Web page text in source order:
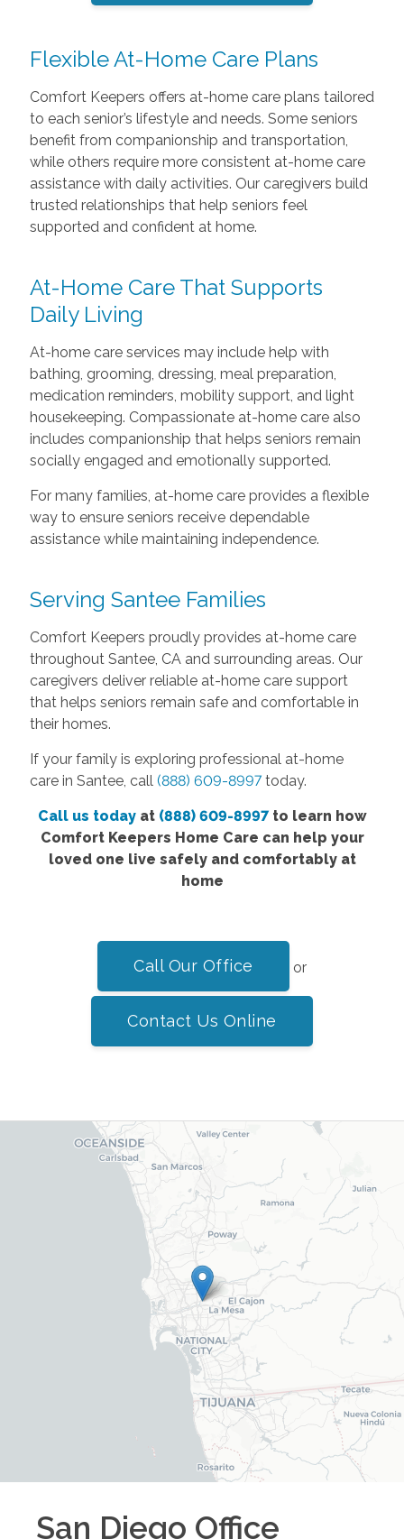
Flexible At-Home Care Plans
Comfort Keepers offers at-home care plans tailored
to each senior’s lifestyle and needs. Some seniors
benefit from companionship and transportation,
while others require more consistent at-home care
assistance with daily activities. Our caregivers build
trusted relationships that help seniors feel
supported and confident at home.
At-Home Care That Supports
Daily Living
At-home care services may include help with
bathing, grooming, dressing, meal preparation,
medication reminders, mobility support, and light
housekeeping. Compassionate at-home care also
includes companionship that helps seniors remain
socially engaged and emotionally supported.
For many families, at-home care provides a flexible
way to ensure seniors receive dependable
assistance while maintaining independence.
Serving Santee Families
Comfort Keepers proudly provides at-home care
throughout Santee, CA and surrounding areas. Our
caregivers deliver reliable at-home care support
that helps seniors remain safe and comfortable in
their homes.
If your family is exploring professional at-home
care in Santee, call (888) 609-8997today.
Call us todayat (888) 609-8997to learn how
Comfort Keepers Home Care can help your
loved one live safely and comfortably at
home
Call Our Office or
Contact Us Online
San Diego Office